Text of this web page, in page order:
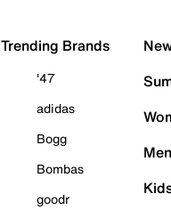
Trending Brands
'47
adidas
Bogg
Bombas
goodr